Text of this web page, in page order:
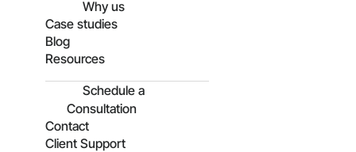
Why us
Case studies
Blog
Resources
Schedule a
Consultation
Contact
Client Support